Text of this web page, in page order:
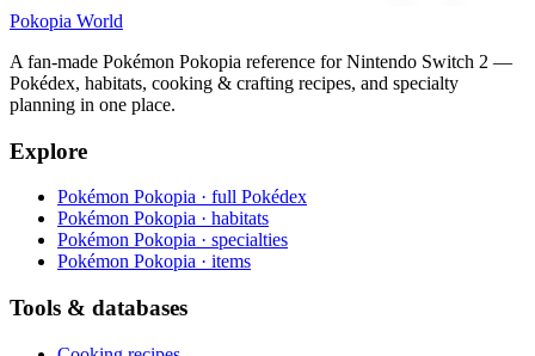
Pokopia World
A fan-made Pokémon Pokopia reference for Nintendo Switch 2 —
Pokédex, habitats, cooking & crafting recipes, and specialty
planning in one place.
Explore
Pokémon Pokopia · full Pokédex
Pokémon Pokopia · habitats
Pokémon Pokopia · specialties
Pokémon Pokopia · items
Tools & databases